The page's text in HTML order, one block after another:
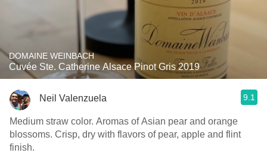
DOMAINE WEINBACH
Cuvée Ste. Catherine Alsace Pinot Gris 2019
Neil Valenzuela 9.1
Medium straw color. Aromas of Asian pear and orange
blossoms. Crisp, dry with flavors of pear, apple and flint
finish.